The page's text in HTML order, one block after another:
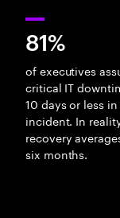
81%
of executives
critical IT
10 days or less
incident. In
recovery
six months.